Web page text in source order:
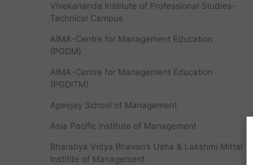
Vivekananda Institute of Professional Studies-
Technical Campus
AIMA-Centre for Management Education
(PGDM)
AIMA-Centre for Management Education
(PGDITM)
Apeejay School of Management
Asia Pacific Institute of Management
Bharatiya Vidya Bhavan’s Usha & Lakshmi Mittal
Institite of Management